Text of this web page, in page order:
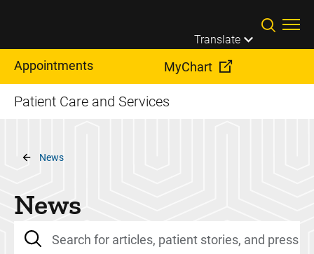
Translate
Appointments MyChart
Patient Care and Services
Breadcrumb
News
News